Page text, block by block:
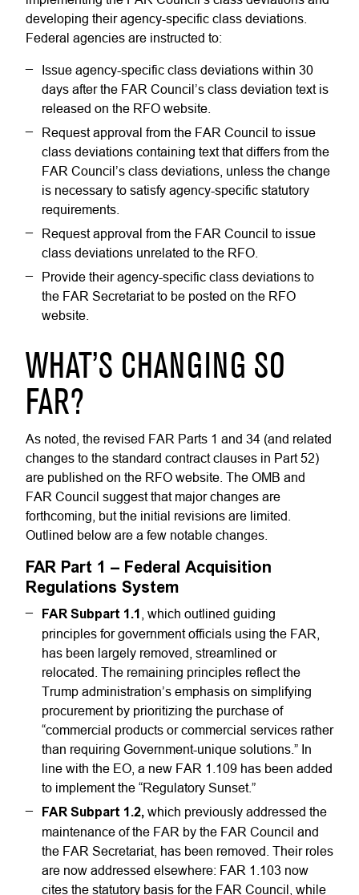
developing their agency-specific class deviations.
Federal agencies are instructed to:
Issue agency-specific class deviations within 30
days after the FAR Council’s class deviation text is
released on the RFO website.
Request approval from the FAR Council to issue
class deviations containing text that differs from the
FAR Council’s class deviations, unless the change
is necessary to satisfy agency-specific statutory
requirements.
Request approval from the FAR Council to issue
class deviations unrelated to the RFO.
Provide their agency-specific class deviations to
the FAR Secretariat to be posted on the RFO
website.
WHAT’S CHANGING SO
FAR?
As noted, the revised FAR Parts 1 and 34 (and related
changes to the standard contract clauses in Part 52)
are published on the RFO website. The OMB and
FAR Council suggest that major changes are
forthcoming, but the initial revisions are limited.
Outlined below are a few notable changes.
FAR Part 1 – Federal Acquisition
Regulations System
FAR Subpart 1.1 , which outlined guiding
principles for government officials using the FAR,
has been largely removed, streamlined or
relocated. The remaining principles reflect the
Trump administration’s emphasis on simplifying
procurement by prioritizing the purchase of
“commercial products or commercial services rather
than requiring Government-unique solutions.” In
line with the EO, a new FAR 1.109 has been added
to implement the “Regulatory Sunset.”
FAR Subpart 1.2, which previously addressed the
maintenance of the FAR by the FAR Council and
the FAR Secretariat, has been removed. Their roles
are now addressed elsewhere: FAR 1.103 now
cites the statutory basis for the FAR Council, while